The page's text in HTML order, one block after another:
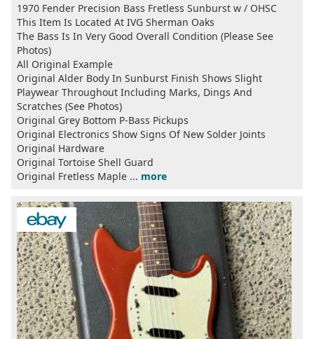
1970 Fender Precision Bass Fretless Sunburst w / OHSC
This Item Is Located At IVG Sherman Oaks
The Bass Is In Very Good Overall Condition (Please See
Photos)
All Original Example
Original Alder Body In Sunburst Finish Shows Slight
Playwear Throughout Including Marks, Dings And
Scratches (See Photos)
Original Grey Bottom P-Bass Pickups
Original Electronics Show Signs Of New Solder Joints
Original Hardware
Original Tortoise Shell Guard
Original Fretless Maple ... more